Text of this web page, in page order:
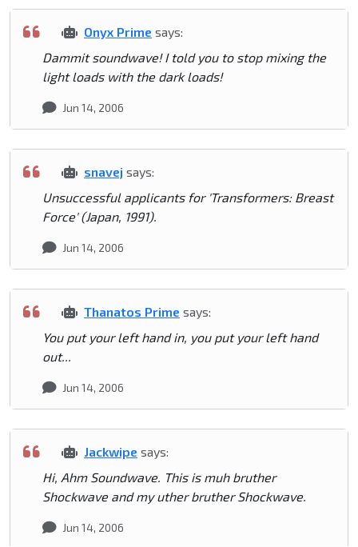
Onyx Prime says:
Dammit soundwave! I told you to stop mixing the
light loads with the dark loads!
Jun 14, 2006
snavej says:
Unsuccessful applicants for 'Transformers: Breast
Force' (Japan, 1991).
Jun 14, 2006
Thanatos Prime says:
You put your left hand in, you put your left hand
out...
Jun 14, 2006
Jackwipe says:
Hi, Ahm Soundwave. This is muh bruther
Shockwave and my uther bruther Shockwave.
Jun 14, 2006